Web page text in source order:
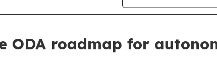
ODA roadmap for